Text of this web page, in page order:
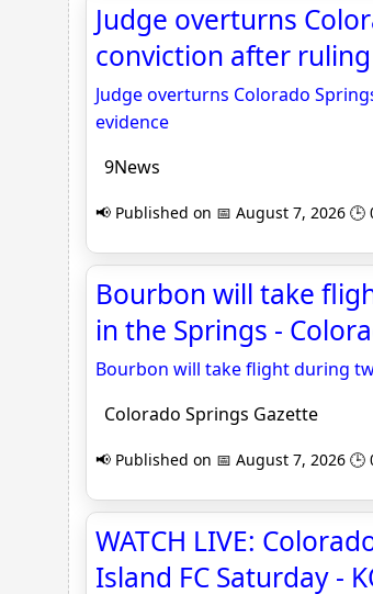
Judge overturns
conviction after
Judge overturns Colorado
evidence
9News
📢 Published on 📅 August 7, 2026 🕒
Bourbon will take
in the Springs -
Bourbon will take flight during
Colorado Springs Gazette
📢 Published on 📅 August 7, 2026 🕒
WATCH LIVE:
Island FC Saturday -